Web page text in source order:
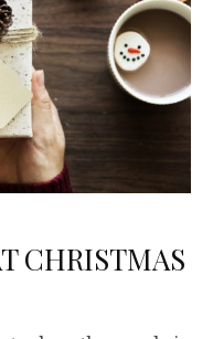
CHRISTMAS